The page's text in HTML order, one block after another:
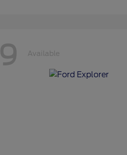
9 Available